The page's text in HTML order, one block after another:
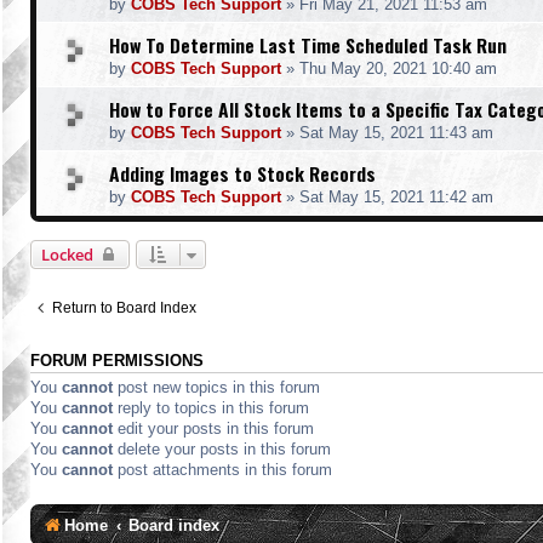
by COBS Tech Support» Fri May 21, 2021 11:53 am
How To Determine Last Time Scheduled Task Run
by COBS Tech Support» Thu May 20, 2021 10:40 am
How to Force All Stock Items to a Specific Tax
by COBS Tech Support» Sat May 15, 2021 11:43 am
Adding Images to Stock Records
by COBS Tech Support» Sat May 15, 2021 11:42 am
Locked
Return to Board Index
FORUM PERMISSIONS
You cannot post new topics in this forum
You cannot reply to topics in this forum
You cannot edit your posts in this forum
You cannot delete your posts in this forum
You cannot post attachments in this forum
Home Board index